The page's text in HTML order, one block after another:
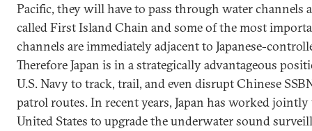
Pacific, they will have to pass through water channels
called First Island Chain and some of the most
channels are immediately adjacent to Japanese-
Therefore Japan is in a strategically advantageous
U.S. Navy to track, trail, and even disrupt Chinese
patrol routes. In recent years, Japan has worked
United States to upgrade the underwater sound